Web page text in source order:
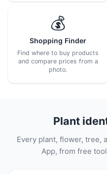
💰
Shopping Finder
Find where to buy products
and compare prices from a
photo.
Plant
Every plant, flower, tree,
App, from free